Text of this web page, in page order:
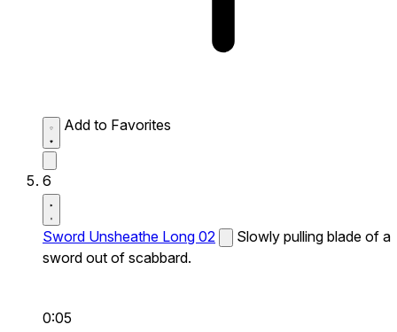
Add to Favorites
6
Sword Unsheathe Long 02
Slowly pulling blade of a
sword out of scabbard.
0:05